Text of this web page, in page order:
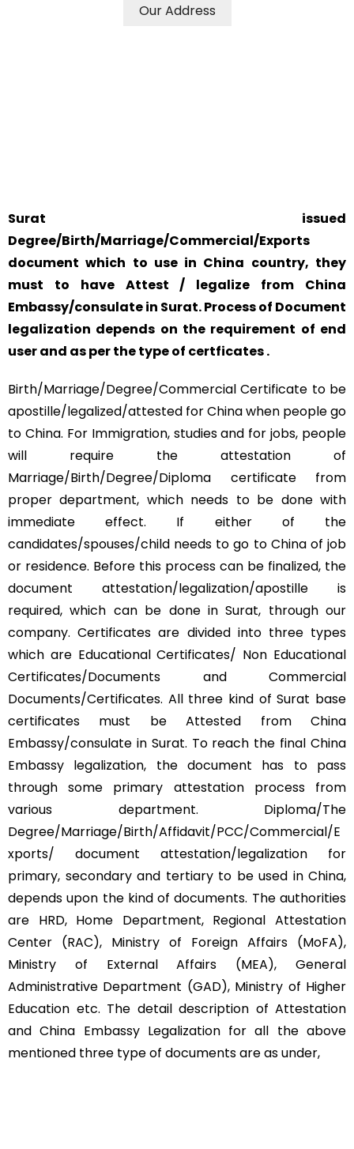
Our Address
Surat issued
Degree/Birth/Marriage/Commercial/Exports
document which to use in China country, they
must to have Attest / legalize from China
Embassy/consulate in Surat. Process of Document
legalization depends on the requirement of end
user and as per the type of certficates .
Birth/Marriage/Degree/Commercial Certificate to be
apostille/legalized/attested for China when people go
to China. For Immigration, studies and for jobs, people
will require the attestation of
Marriage/Birth/Degree/Diploma certificate from
proper department, which needs to be done with
immediate effect. If either of the
candidates/spouses/child needs to go to China of job
or residence. Before this process can be finalized, the
document attestation/legalization/apostille is
required, which can be done in Surat, through our
company. Certificates are divided into three types
which are Educational Certificates/ Non Educational
Certificates/Documents and Commercial
Documents/Certificates. All three kind of Surat base
certificates must be Attested from China
Embassy/consulate in Surat. To reach the final China
Embassy legalization, the document has to pass
through some primary attestation process from
various department. Diploma/The
Degree/Marriage/Birth/Affidavit/PCC/Commercial/E
xports/ document attestation/legalization for
primary, secondary and tertiary to be used in China,
depends upon the kind of documents. The authorities
are HRD, Home Department, Regional Attestation
Center (RAC), Ministry of Foreign Affairs (MoFA),
Ministry of External Affairs (MEA), General
Administrative Department (GAD), Ministry of Higher
Education etc. The detail description of Attestation
and China Embassy Legalization for all the above
mentioned three type of documents are as under,